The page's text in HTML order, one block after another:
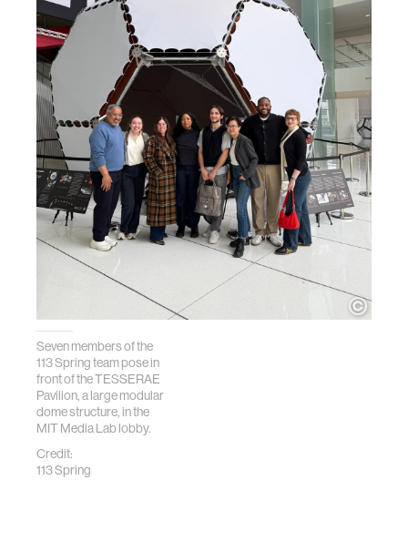
Seven members of the
113 Spring team pose in
front of the TESSERAE
Pavilion, a large modular
dome structure, in the
MIT Media Lab lobby.
Credit:
113 Spring